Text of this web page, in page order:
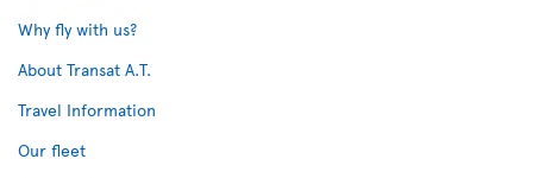
Why fly with us?
About Transat A.T.
Travel Information
Our fleet